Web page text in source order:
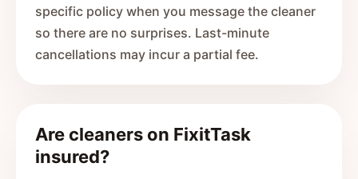
specific policy when you message the cleaner
so there are no surprises. Last-minute
cancellations may incur a partial fee.
Are cleaners on FixitTask
insured?